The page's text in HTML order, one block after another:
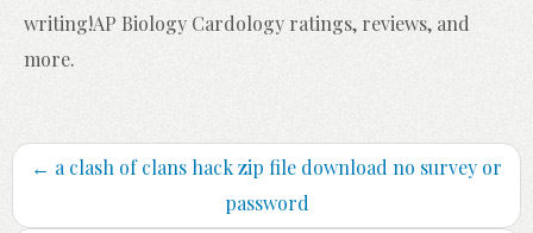
writing!AP Biology Cardology ratings, reviews, and
more.
← a clash of clans hack zip file download no survey or
password